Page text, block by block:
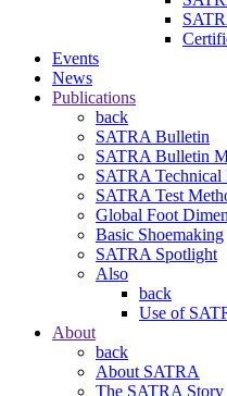
Events
News
Publications
back
SATRA Bulletin
SATRA Bulletin
SATRA Technical
SATRA Test
Global Foot
Basic Shoemaking
SATRA Spotlight
Also
back
Use of
About
back
About SATRA
The SATRA Story